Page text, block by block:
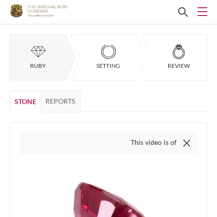
RUBY SETTING REVIEW
STONE REPORTS
This video is of the actual item,